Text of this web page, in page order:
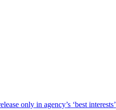
only in agency’s ‘best interests’